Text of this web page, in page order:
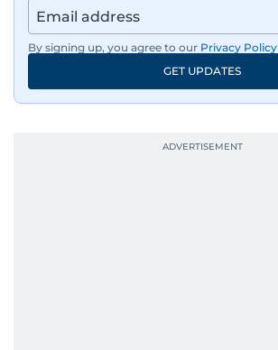
By signing up, you agree to our Privacy Policy
GET UPDATES